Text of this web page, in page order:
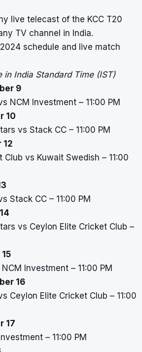
live telecast of the KCC T20
TV channel in India.
schedule and live match
India Standard Time (IST)
9
NCM Investment – 11:00 PM
10
vs Stack CC – 11:00 PM
12
Club vs Kuwait Swedish – 11:00
Stack CC – 11:00 PM
vs Ceylon Elite Cricket Club –
Investment – 11:00 PM
16
Ceylon Elite Cricket Club – 11:00
17
– 11:00 PM